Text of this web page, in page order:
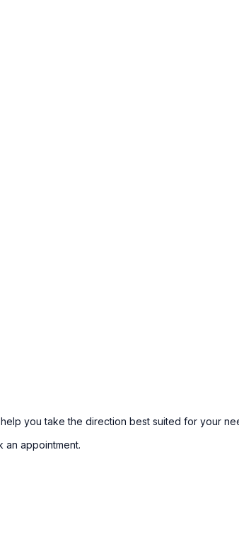
you take the direction best suited for your
an appointment.